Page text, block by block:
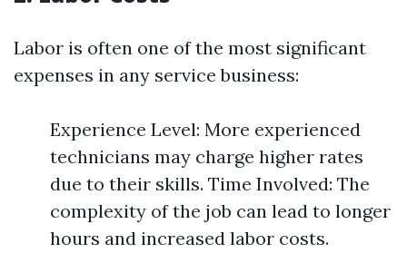
Labor is often one of the most significant
expenses in any service business:
Experience Level: More experienced
technicians may charge higher rates
due to their skills. Time Involved: The
complexity of the job can lead to longer
hours and increased labor costs.